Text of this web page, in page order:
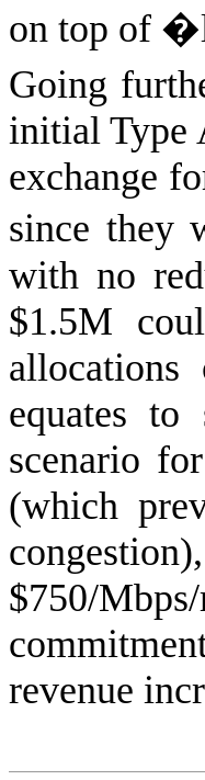
on top of
Going
initial Type
exchange
since they
with no
$1.5M
equates
scenario
(which
$750/
revenue